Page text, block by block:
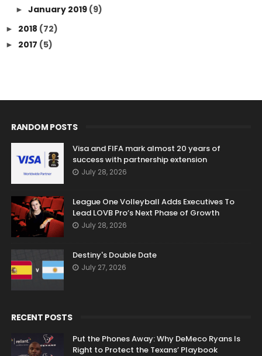
► January 2019 (9)
► 2018 (72)
► 2017 (5)
RANDOM POSTS
Visa and FIFA mark almost 20 years of
success with partnership extension
July 28, 2026
League One Volleyball Adds Executives To
Lead LOVB Pro’s Next Phase of Growth
July 28, 2026
Destiny's Double Date
July 27, 2026
RECENT POSTS
Put the Phones Away: Why DeMeco Ryans Is
Right to Protect the Texans’ Playbook